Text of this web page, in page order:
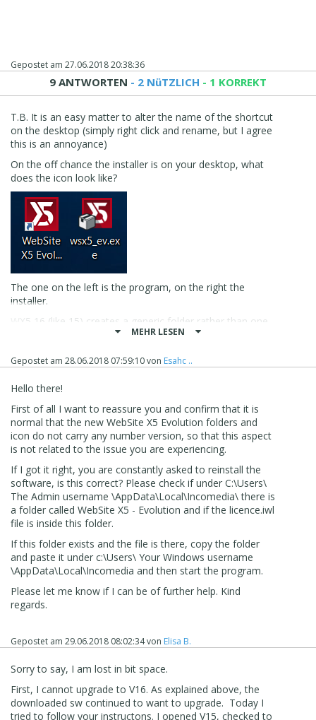
Gepostet am 27.06.2018 20:38:36
9 ANTWORTEN - 2 NüTZLICH - 1 KORREKT
T.B. It is an easy matter to alter the name of the shortcut
on the desktop (simply right click and rename, but I agree
this is an annoyance)
On the off chance the installer is on your desktop, what
does the icon look like?
The one on the left is the program, on the right the
installer.
WX5 16 (like 15) creates a generic folder rather than one
with the version number, so the defasult is
am impressed with this feature either)
When I downloaded and installed WX5 v16 Evo last night,
it immediately had to upgrade itself from v16.0.3 to
v16.0.4
So. . .
If you allow full install, can you use evo (create a new
project)? If so please save it.
Now when you restart, is the project available?
MEHR LESEN
Gepostet am 28.06.2018 07:59:10von Esahc ..
Hello there!
First of all I want to reassure you and confirm that it is
normal that the new WebSite X5 Evolution folders and
icon do not carry any number version, so that this aspect
is not related to the issue you are experiencing.
If I got it right, you are constantly asked to reinstall the
software, is this correct? Please check if under C:\Users\
The Admin username \AppData\Local\Incomedia\ there is
a folder called WebSite X5 - Evolution and if the licence.iwl
file is inside this folder.
If this folder exists and the file is there, copy the folder
and paste it under c:\Users\ Your Windows username
\AppData\Local\Incomedia and then start the program.
Please let me know if I can be of further help. Kind
regards.
Gepostet am 29.06.2018 08:02:34von Elisa B.
Sorry to say, I am lost in bit space.
First, I cannot upgrade to V16. As explained above, the
downloaded sw continued to want to upgrade. Today I
tried to follow your instructons. I opened V15, checked to